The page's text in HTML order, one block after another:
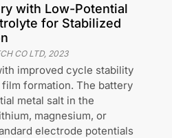
with Low-Potential
for Stabilized
CO LTD, 2023
improved cycle stability
formation. The battery
metal salt in the
magnesium, or
electrode potentials